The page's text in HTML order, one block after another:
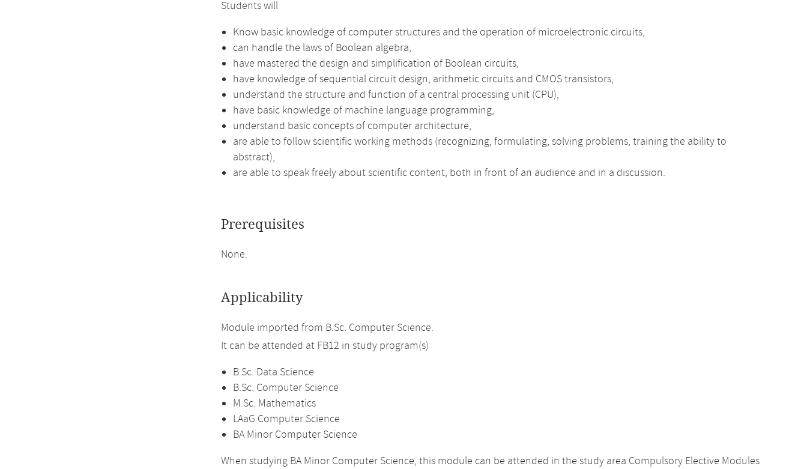
Students will
Know basic knowledge of computer structures and the operation of microelectronic circuits,
can handle the laws of Boolean algebra,
have mastered the design and simplification of Boolean circuits,
have knowledge of sequential circuit design, arithmetic circuits and CMOS transistors,
understand the structure and function of a central processing unit (CPU),
have basic knowledge of machine language programming,
understand basic concepts of computer architecture,
are able to follow scientific working methods (recognizing, formulating, solving problems, training the ability to
abstract),
are able to speak freely about scientific content, both in front of an audience and in a discussion.
Prerequisites
None.
Applicability
Module imported from B.Sc. Computer Science.
It can be attended at FB12 in study program(s)
B.Sc. Data Science
B.Sc. Computer Science
M.Sc. Mathematics
LAaG Computer Science
BA Minor Computer Science
When studying BA Minor Computer Science, this module can be attended in the study area Compulsory Elective Modules